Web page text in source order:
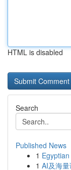
HTML is disabled
Search
Published News
1
1 AI及海